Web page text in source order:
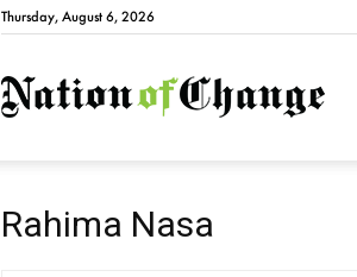
Thursday, August 6, 2026
Rahima Nasa